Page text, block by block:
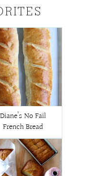
Diane’s No Fail
French Bread